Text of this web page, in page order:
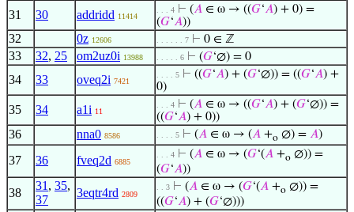
31 30 addridd 11414
. . . 4 ⊢ (𝐴 ∈ ω → ((𝐺‘𝐴) + 0) =
(𝐺‘𝐴))
32 0z 12606 . . . . . . 7 ⊢ 0 ∈ ℤ
33 32, 25 om2uz0i 13988 . . . . . 6 ⊢ (𝐺‘∅) = 0
34 33 oveq2i 7421
. . . . 5 ⊢ ((𝐺‘𝐴) + (𝐺‘∅)) = ((𝐺‘𝐴) +
0)
35 34 a1i 11
. . . 4 ⊢ (𝐴 ∈ ω → ((𝐺‘𝐴) + (𝐺‘∅)) =
((𝐺‘𝐴) + 0))
36 nna0 8586 . . . . 5 ⊢ (𝐴 ∈ ω → (𝐴 +o ∅) = 𝐴)
37 36 fveq2d 6885
. . . 4 ⊢ (𝐴 ∈ ω → (𝐺‘(𝐴 +o ∅)) =
(𝐺‘𝐴))
38
31 , 35,
37
3eqtr4rd 2809
. . 3 ⊢ (𝐴 ∈ ω → (𝐺‘(𝐴 +o ∅)) =
((𝐺‘𝐴) + (𝐺‘∅)))